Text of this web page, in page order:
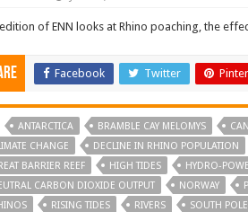
of ENN looks at Rhino poaching, the
Facebook Twitter
ANTARCTICA BRAMBLE CAY MELOMYS
CHANGE
DECLINE IN RHINO POPULATION
BARRIER REEF
HIGH TIDES HYDRO-
CARBON DIOXIDE OUTPUT
NORWAY
RISING TIDES RIVERS SOUTH POLE